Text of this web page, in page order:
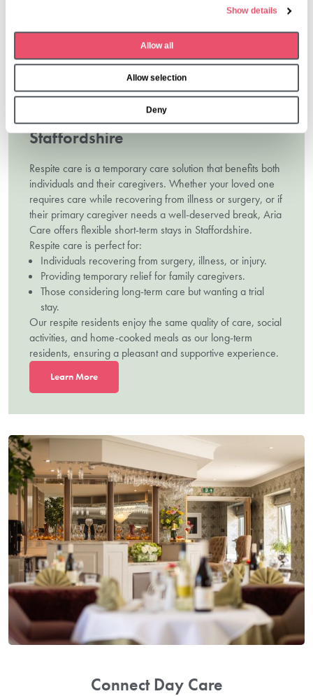
Show details
Allow all
Allow selection
Deny
Respite Care Homes In
Staffordshire
Respite care is a temporary care solution that benefits both
individuals and their caregivers. Whether your loved one
requires care while recovering from illness or surgery, or if
their primary caregiver needs a well-deserved break, Aria
Care offers flexible short-term stays in Staffordshire.
Respite care is perfect for:
Individuals recovering from surgery, illness, or injury.
Providing temporary relief for family caregivers.
Those considering long-term care but wanting a trial
stay.
Our respite residents enjoy the same quality of care, social
activities, and home-cooked meals as our long-term
residents, ensuring a pleasant and supportive experience.
Learn More
Connect Day Care